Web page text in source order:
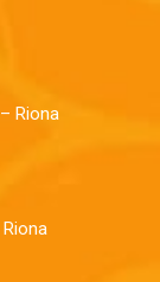
Riona